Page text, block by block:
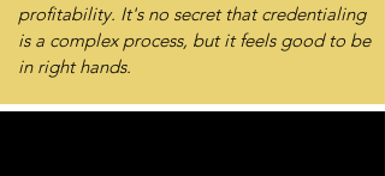
profitability. It's no secret that credentialing
is a complex process, but it feels good to be
in right hands.